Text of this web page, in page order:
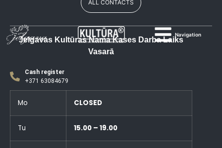
Navigation
ALL CONTACTS
Jelgavas Kultūras Nama Kases Darba Laiks
Vasarā
Cash register
+371 63084679
Mo CLOSED
Tu 15.00 – 19.00